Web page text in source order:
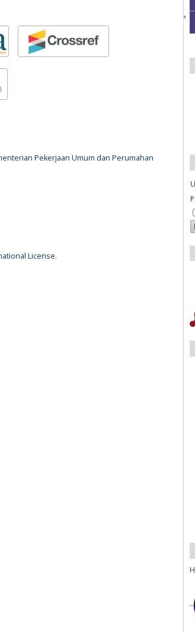
Pekerjaan Umum dan Perumahan
License.